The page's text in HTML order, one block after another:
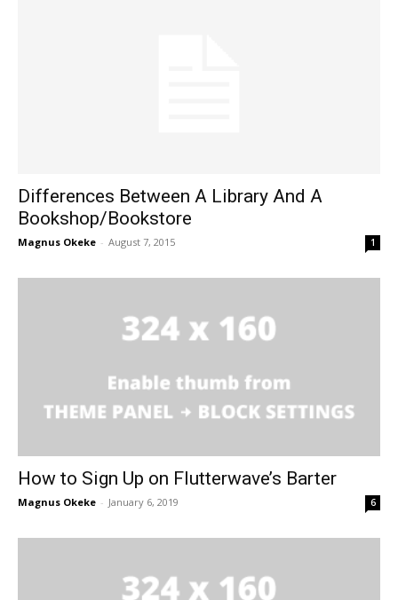
Differences Between A Library And A
Bookshop/Bookstore
Magnus Okeke - August 7, 2015 1
How to Sign Up on Flutterwave’s Barter
Magnus Okeke - January 6, 2019 6